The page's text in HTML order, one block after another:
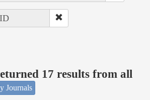
17 results from all
Journals